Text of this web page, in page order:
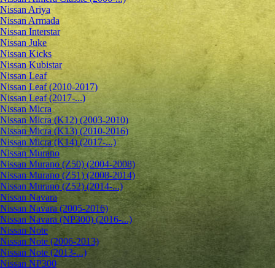
Nissan Ariya
Nissan Armada
Nissan Interstar
Nissan Juke
Nissan Kicks
Nissan Kubistar
Nissan Leaf
Nissan Leaf (2010-2017)
Nissan Leaf (2017-...)
Nissan Micra
Nissan Micra (K12) (2003-2010)
Nissan Micra (K13) (2010-2016)
Nissan Micra (K14) (2017-...)
Nissan Murano
Nissan Murano (Z50) (2004-2008)
Nissan Murano (Z51) (2008-2014)
Nissan Murano (Z52) (2014-...)
Nissan Navara
Nissan Navara (2005-2016)
Nissan Navara (NP300) (2016-...)
Nissan Note
Nissan Note (2006-2013)
Nissan Note (2013-...)
Nissan NP300